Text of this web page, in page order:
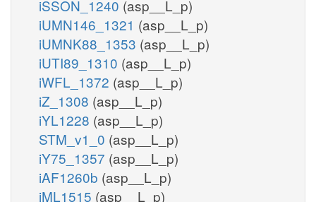
iSSON_1240 (asp__L_p)
iUMN146_1321 (asp__L_p)
iUMNK88_1353 (asp__L_p)
iUTI89_1310 (asp__L_p)
iWFL_1372 (asp__L_p)
iZ_1308 (asp__L_p)
iYL1228 (asp__L_p)
STM_v1_0 (asp__L_p)
iY75_1357 (asp__L_p)
iAF1260b (asp__L_p)
iML1515 (asp__L_p)